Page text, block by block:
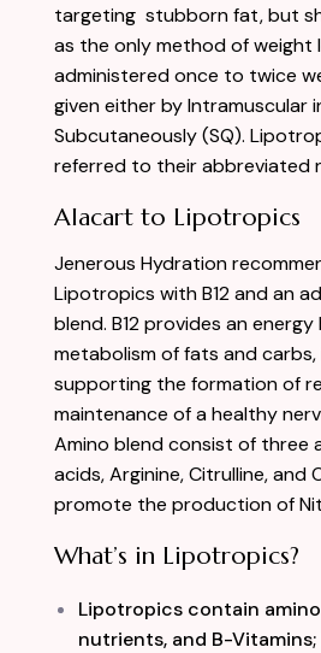
targeting stubborn fat, but
as the only method of weight
administered once to twice
given either by Intramuscular
Subcutaneously (SQ).
referred to their abbreviated
Alacart to Lipotropics
Jenerous Hydration
Lipotropics with B12 and an
blend. B12 provides an
metabolism of fats and
supporting the formation of
maintenance of a healthy
Amino blend consist of three
acids, Arginine, Citrulline, and
promote the production of
What’s in Lipotropics?
Lipotropics contain
nutrients, and B-